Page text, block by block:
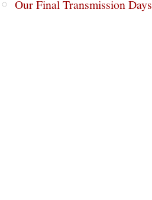
Our Final Transmission Days